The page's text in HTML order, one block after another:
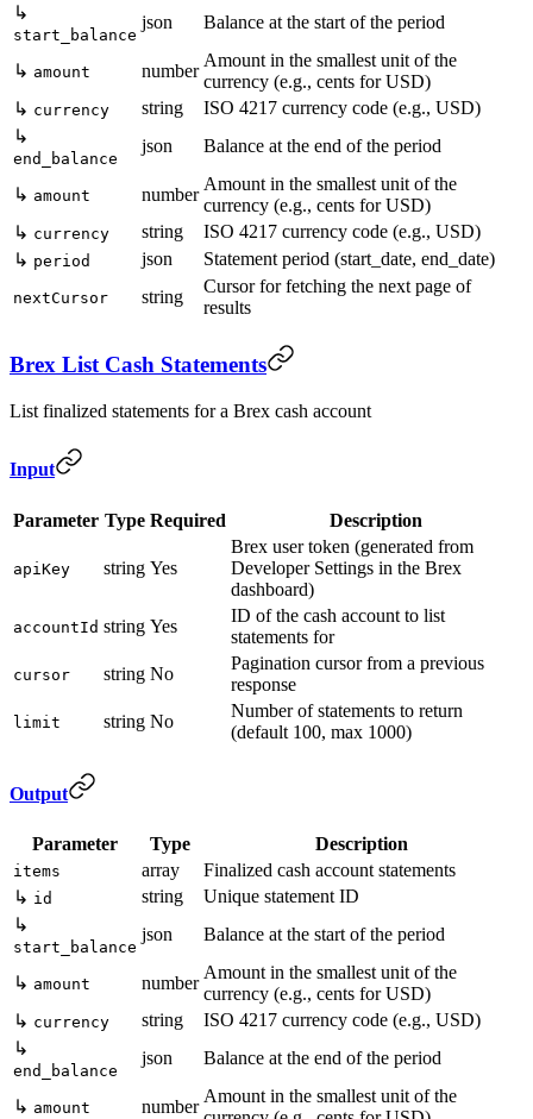
↳
start_balance
json Balance at the start of the period
↳ amount number
Amount in the smallest unit of the
currency (e.g., cents for USD)
↳ currency string
ISO 4217 currency code (e.g., USD)
↳
end_balance
json Balance at the end of the period
↳ amount number
Amount in the smallest unit of the
currency (e.g., cents for USD)
↳ currency string
ISO 4217 currency code (e.g., USD)
↳ period json Statement period (start_date, end_date)
nextCursor string
Cursor for fetching the next page of
results
Brex List Cash Statements
List finalized statements for a Brex cash account
Input
Parameter Type Required Description
apiKey string Yes
Brex user token (generated from
Developer Settings in the Brex
dashboard)
accountId string Yes
ID of the cash account to list
statements for
cursor string No
Pagination cursor from a previous
response
limit string No
Number of statements to return
(default 100, max 1000)
Output
Parameter Type Description
items array
Finalized cash account statements
↳ id string
Unique statement ID
↳
start_balance
json Balance at the start of the period
↳ amount number
Amount in the smallest unit of the
currency (e.g., cents for USD)
↳ currency string
ISO 4217 currency code (e.g., USD)
↳
end_balance
json Balance at the end of the period
↳ amount number
Amount in the smallest unit of the